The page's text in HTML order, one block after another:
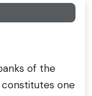
of the
constitutes one